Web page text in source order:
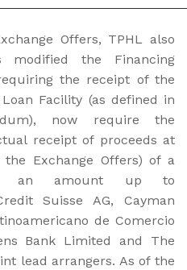
Offers, TPHL also
the Financing
the receipt of the
Facility (as defined in
now require the
receipt of proceeds at
Exchange Offers) of a
an amount up to
Suisse AG, Cayman
de Comercio
Bank Limited and The
lead arrangers. As of the